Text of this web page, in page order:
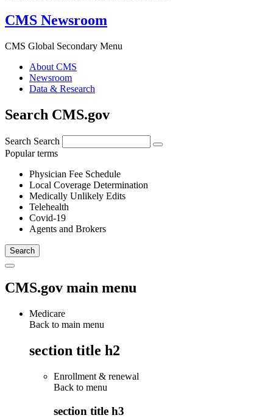
CMS Newsroom
CMS Global Secondary Menu
About CMS
Newsroom
Data & Research
Search CMS.gov
Search Search
Popular terms
Physician Fee Schedule
Local Coverage Determination
Medically Unlikely Edits
Telehealth
Covid-19
Agents and Brokers
CMS.gov main menu
Medicare
Back to main menu
section title h2
Enrollment & renewal
Back to menu
section title h3